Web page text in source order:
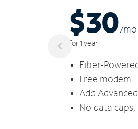
$30/mo
for 1 year
Fiber-
Free modem
Add
No data